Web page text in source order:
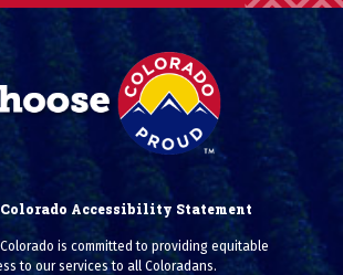
Accessibility Statement
is committed to providing equitable
to our services to all Coloradans.